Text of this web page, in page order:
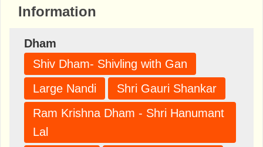
Information
Dham
Shiv Dham- Shivling with Gan
Large Nandi
Shri Gauri Shankar
Ram Krishna Dham - Shri Hanumant
Lal